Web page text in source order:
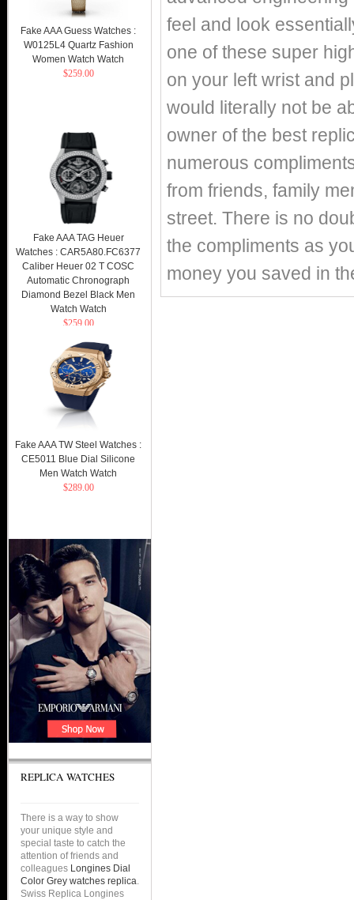
feel and look
one of these super
on your left wrist and
would literally not be
owner of the best
numerous
from friends, family
street. There is no
the compliments as
money you saved in
Fake AAA Guess Watches :
W0125L4 Quartz Fashion
Women Watch Watch
$259.00
Fake AAA TAG Heuer
Watches : CAR5A80.FC6377
Caliber Heuer 02 T COSC
Automatic Chronograph
Diamond Bezel Black Men
Watch Watch
$259.00
Fake AAA TW Steel Watches :
CE5011 Blue Dial Silicone
Men Watch Watch
$289.00
REPLICA WATCHES
There is a way to show
your unique style and
special taste to catch the
attention of friends and
colleagues Longines Dial
Color Grey watches replica.
Swiss Replica Longines